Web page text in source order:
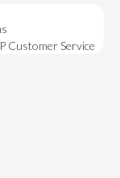
Customer Service